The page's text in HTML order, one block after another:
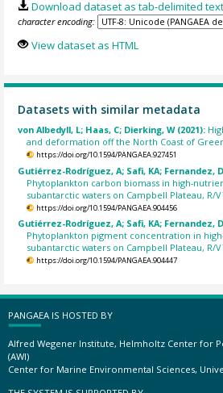
Download dataset as tab-delimited text
character encoding:
View dataset as HTML
Datasets with similar metadata
von Albedyll, L; Haas, C; Dierking, W (2021):
and deformation off the North Coast of
https://doi.org/10.1594/PANGAEA.927451
Gutiérrez-Rodríguez, A; Safi, KA; Fernandez,
Phytoplankton carbon biomass in high-
subantarctic waters on Campbell Plateau, R/V
https://doi.org/10.1594/PANGAEA.904456
Gutiérrez-Rodríguez, A; Safi, KA; Fernandez,
Phytoplankton pigment concentration in
subantarctic waters on Campbell Plateau, R/V
https://doi.org/10.1594/PANGAEA.904447
PANGAEA IS HOSTED BY
Alfred Wegener Institute, Helmholtz Center for
(AWI)
Center for Marine Environmental Sciences,